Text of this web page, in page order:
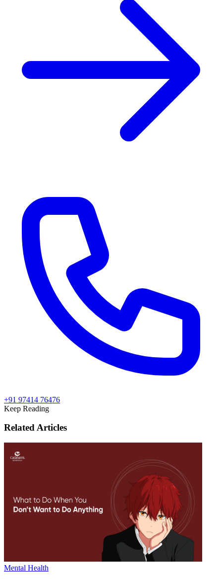
+91 97414 76476
Keep Reading
Related Articles
Mental Health